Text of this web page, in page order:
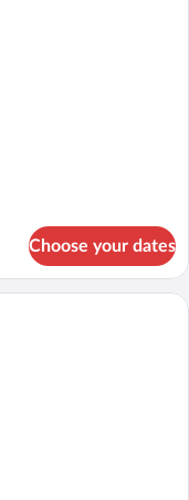
Choose your dates
bedroom with a large bed,